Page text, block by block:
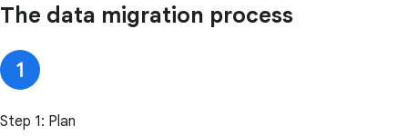
The data migration process
Step 1: Plan